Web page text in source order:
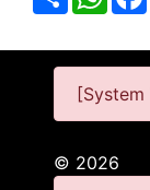
© 2026